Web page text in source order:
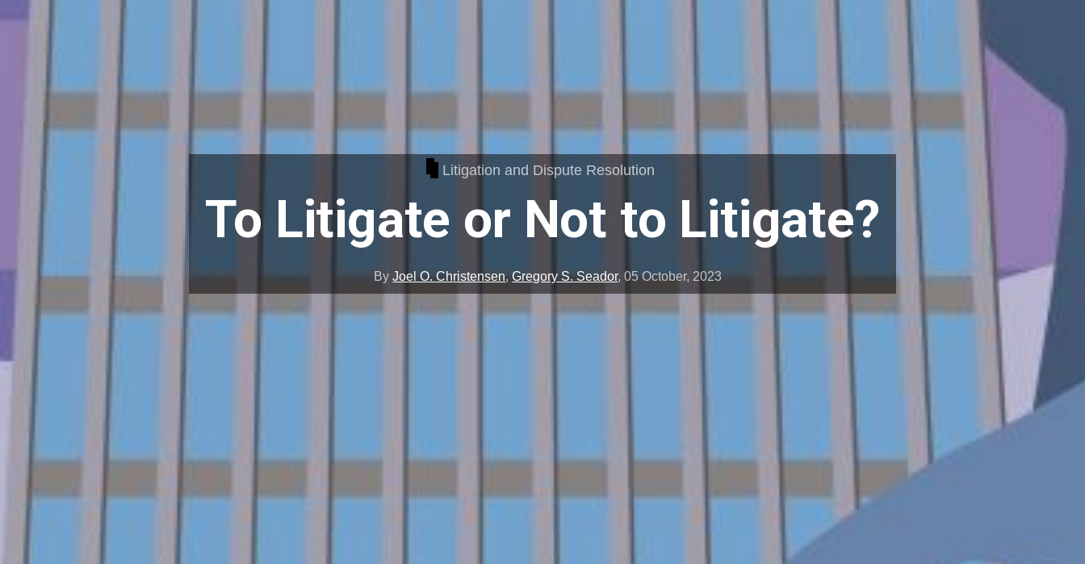
Litigation and Dispute Resolution
To Litigate or Not to Litigate?
ByJoel O. Christensen,Gregory S. Seador,05 October, 2023